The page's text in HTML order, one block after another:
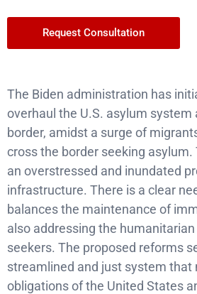
Request Consultation
The Biden administration has
overhaul the U.S. asylum system
border, amidst a surge of
cross the border seeking asylum.
an overstressed and inundated
infrastructure. There is a clear
balances the maintenance of
also addressing the
seekers. The proposed reforms
streamlined and just system that
obligations of the United States